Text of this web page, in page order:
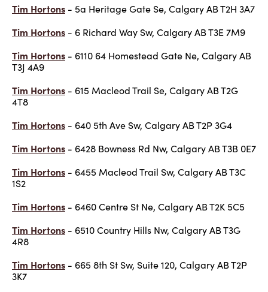
Tim Hortons - 5a Heritage Gate Se, Calgary AB T2H 3A7
Tim Hortons - 6 Richard Way Sw, Calgary AB T3E 7M9
Tim Hortons - 6110 64 Homestead Gate Ne, Calgary AB
T3J 4A9
Tim Hortons - 615 Macleod Trail Se, Calgary AB T2G
4T8
Tim Hortons - 640 5th Ave Sw, Calgary AB T2P 3G4
Tim Hortons - 6428 Bowness Rd Nw, Calgary AB T3B 0E7
Tim Hortons - 6455 Macleod Trail Sw, Calgary AB T3C
1S2
Tim Hortons - 6460 Centre St Ne, Calgary AB T2K 5C5
Tim Hortons - 6510 Country Hills Nw, Calgary AB T3G
4R8
Tim Hortons - 665 8th St Sw, Suite 120, Calgary AB T2P
3K7